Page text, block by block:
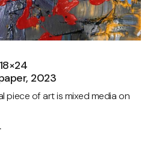
2023
piece of art is mixed media on